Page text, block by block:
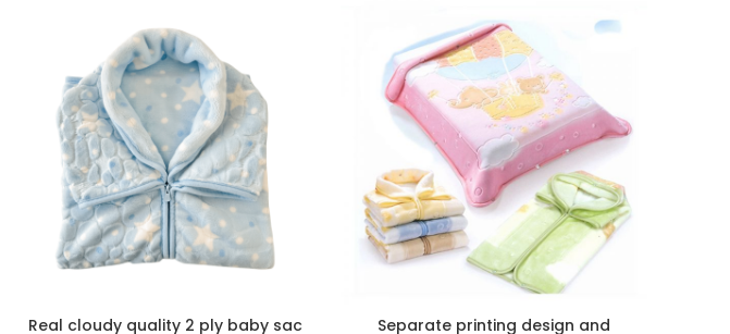
Real cloudy quality 2 ply baby sac Separate printing design and